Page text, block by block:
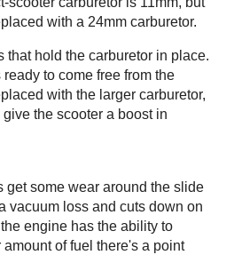
with a 24mm carburetor.
that hold the carburetor in place.
to come free from the
with the larger carburetor,
the scooter a boost in
get some wear around the slide
vacuum loss and cuts down on
engine has the ability to
amount of fuel there's a point